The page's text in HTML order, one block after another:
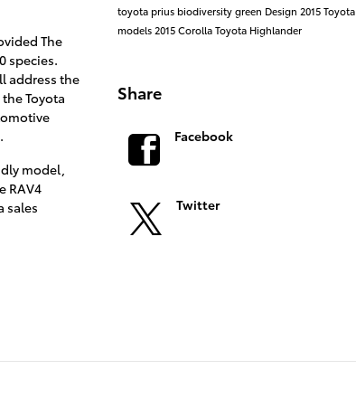
The
species.
address the
Toyota
model,
RAV4
sales
toyota prius biodiversitygreen Design 2015 Toyota
models2015CorollaToyota Highlander
Share
Facebook
Twitter